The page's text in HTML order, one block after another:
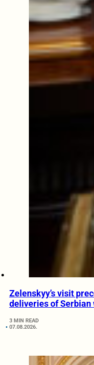
Zelenskyy’s visit
deliveries of Serbian
3 MIN READ
07.08.2026.